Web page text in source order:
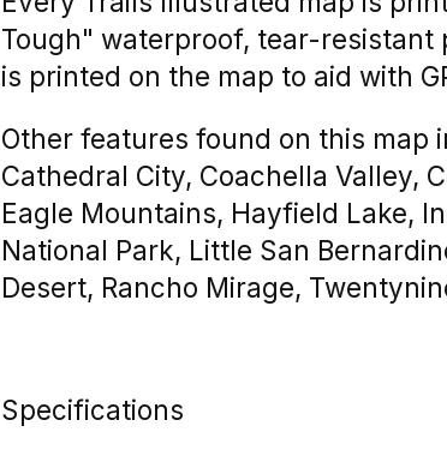
Tough" waterproof, tear-resistant
is printed on the map to aid with
Other features found on this map
Cathedral City, Coachella Valley,
Eagle Mountains, Hayfield Lake,
National Park, Little San
Desert, Rancho Mirage,
Specifications